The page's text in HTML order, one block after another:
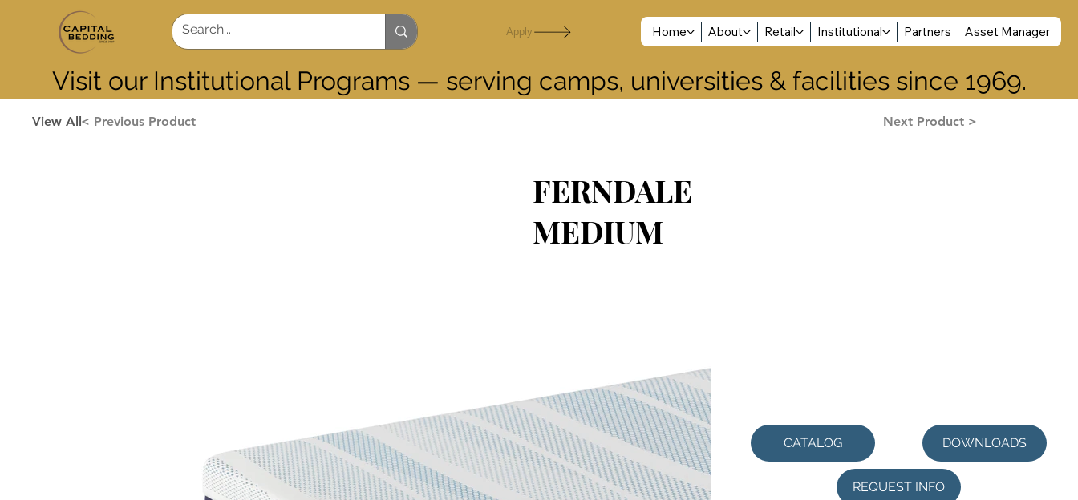
Log In
Apply
Visit our Institutional Programs — serving camps, universities & facilities since 1969.
Home About Retail Institutional Partners Asset Manager
< Previous Product Next Product >
View All
CATALOG DOWNLOADS
REQUEST INFO
FERNDALE
MEDIUM